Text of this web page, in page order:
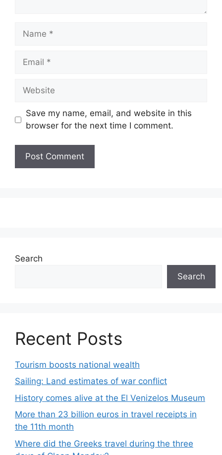
Name
Email
Website
Save my name, email, and website in this
browser for the next time I comment.
Search
Search
Recent Posts
Tourism boosts national wealth
Sailing: Land estimates of war conflict
History comes alive at the El Venizelos Museum
More than 23 billion euros in travel receipts in
the 11th month
Where did the Greeks travel during the three